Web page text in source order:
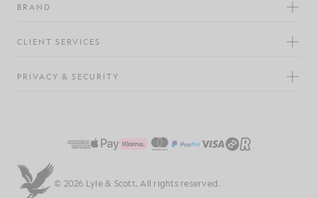
BRAND
CLIENT SERVICES
PRIVACY & SECURITY
© 2026 Lyle & Scott. All rights reserved.